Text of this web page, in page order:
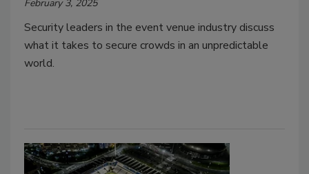
February 3, 2025
Security leaders in the event venue industry discuss
what it takes to secure crowds in an unpredictable
world.